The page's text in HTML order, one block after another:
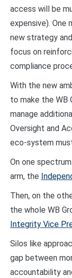
access will be
expensive). One
new strategy
focus on
compliance
With the new
to make the WB
manage
Oversight and
eco-system
On one
arm, the
Then, on the
the whole WB
Integrity Vice
Silos like
gap between
accountability